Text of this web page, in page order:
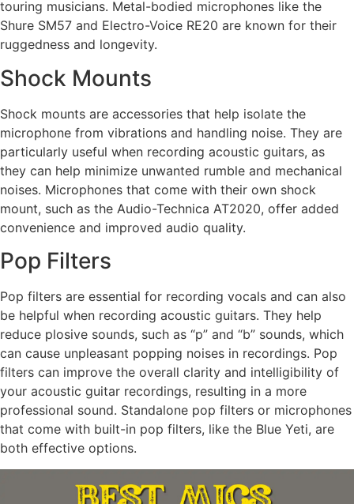
touring musicians. Metal-bodied microphones like the
Shure SM57 and Electro-Voice RE20 are known for their
ruggedness and longevity.
Shock Mounts
Shock mounts are accessories that help isolate the
microphone from vibrations and handling noise. They are
particularly useful when recording acoustic guitars, as
they can help minimize unwanted rumble and mechanical
noises. Microphones that come with their own shock
mount, such as the Audio-Technica AT2020, offer added
convenience and improved audio quality.
Pop Filters
Pop filters are essential for recording vocals and can also
be helpful when recording acoustic guitars. They help
reduce plosive sounds, such as “p” and “b” sounds, which
can cause unpleasant popping noises in recordings. Pop
filters can improve the overall clarity and intelligibility of
your acoustic guitar recordings, resulting in a more
professional sound. Standalone pop filters or microphones
that come with built-in pop filters, like the Blue Yeti, are
both effective options.